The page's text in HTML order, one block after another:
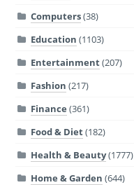
Computers(38)
Education (1103)
Entertainment(207)
Fashion (217)
Finance (361)
Food & Diet(182)
Health & Beauty(1777)
Home & Garden (644)